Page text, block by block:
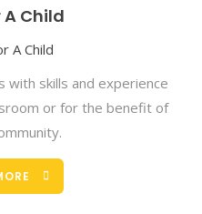
A Child
with skills and experience
or for the benefit of